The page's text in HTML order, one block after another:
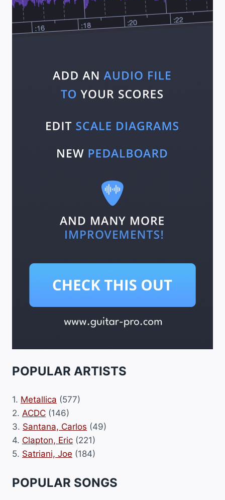
POPULAR ARTISTS
1. Metallica (577)
2. ACDC (146)
3. Santana, Carlos (49)
4. Clapton, Eric (221)
5. Satriani, Joe (184)
POPULAR SONGS